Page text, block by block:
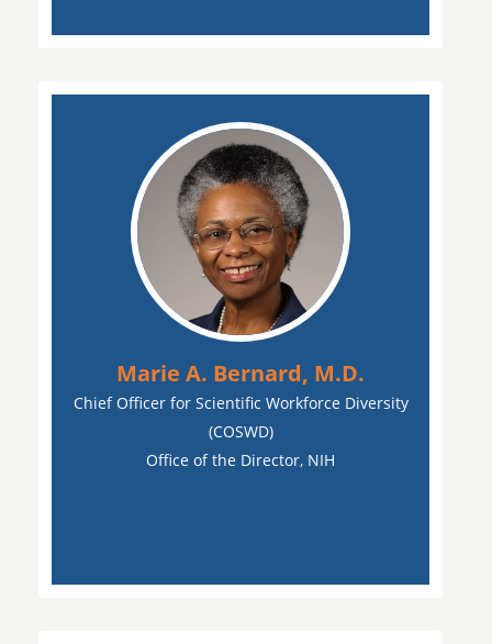
Marie A. Bernard, M.D.
Chief Officer for Scientific Workforce Diversity
(COSWD)
Office of the Director, NIH